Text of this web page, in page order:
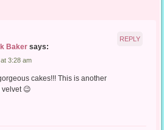
Baker says:
3:28 am
cakes!!! This is another
velvet 😉
REPLY